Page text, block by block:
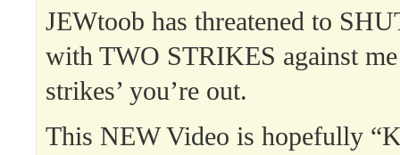
JEWtoob has threatened to
with TWO STRIKES against me
strikes’ you’re out.
This NEW Video is hopefully